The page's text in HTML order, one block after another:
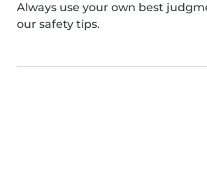
Always use your own best
our safety tips.